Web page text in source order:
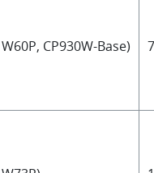
CP930W-Base)